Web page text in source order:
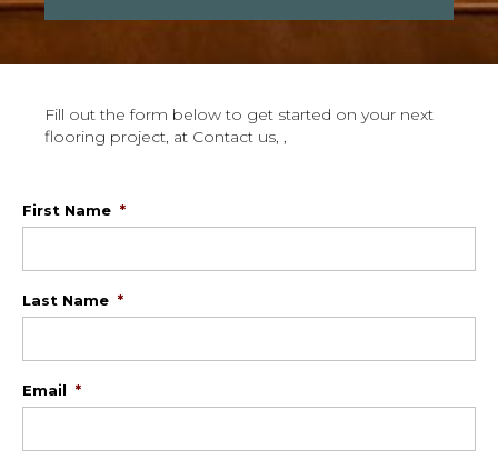
Fill out the form below to get started on your next
flooring project, at Contact us, ,
First Name *
Last Name *
Email *